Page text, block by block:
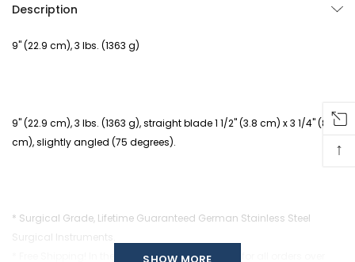
Description
9" (22.9 cm), 3 lbs. (1363 g)
9" (22.9 cm), 3 lbs. (1363 g), straight blade 1 1/2" (3.8 cm) x 3 1/4" (8.3
cm), slightly angled (75 degrees).
* Surgical Grade, Lifetime Guaranteed German Stainless Steel
Surgical Instruments.
* Free Shipping! In the continental United States for all orders over
↑